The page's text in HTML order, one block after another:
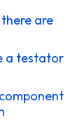
are
a testator